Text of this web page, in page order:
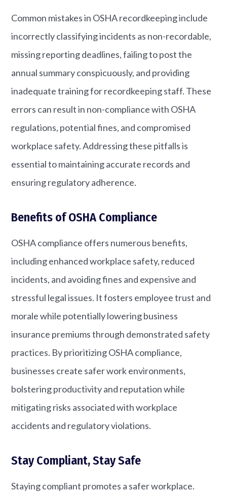
Common mistakes in OSHA recordkeeping include
incorrectly classifying incidents as non-recordable,
missing reporting deadlines, failing to post the
annual summary conspicuously, and providing
inadequate training for recordkeeping staff. These
errors can result in non-compliance with OSHA
regulations, potential fines, and compromised
workplace safety. Addressing these pitfalls is
essential to maintaining accurate records and
ensuring regulatory adherence.
Benefits of OSHA Compliance
OSHA compliance offers numerous benefits,
including enhanced workplace safety, reduced
incidents, and avoiding fines and expensive and
stressful legal issues. It fosters employee trust and
morale while potentially lowering business
insurance premiums through demonstrated safety
practices. By prioritizing OSHA compliance,
businesses create safer work environments,
bolstering productivity and reputation while
mitigating risks associated with workplace
accidents and regulatory violations.
Stay Compliant, Stay Safe
Staying compliant promotes a safer workplace.